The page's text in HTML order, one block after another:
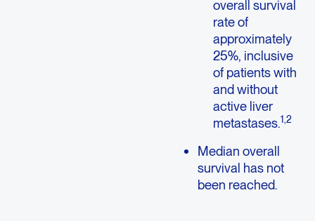
overall survival
rate of
approximately
25%, inclusive
of patients with
and without
active liver
metastases.1,2
Median overall
survival has not
been reached.